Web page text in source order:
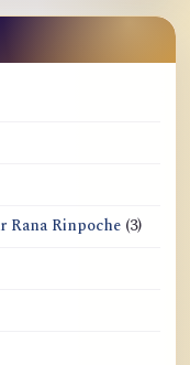
Rana Rinpoche (3)